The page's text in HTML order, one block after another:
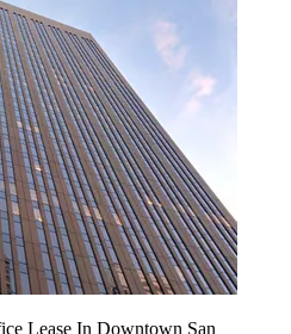
Lease In Downtown San